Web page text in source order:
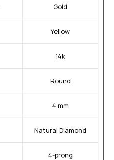
Gold
Yellow
14k
Round
4 mm
Natural Diamond
4-prong